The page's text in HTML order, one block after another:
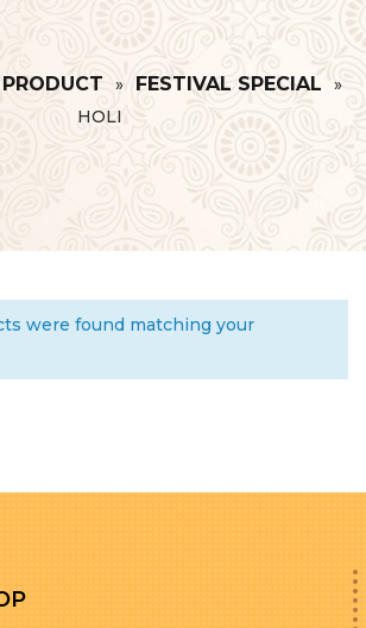
» FESTIVAL SPECIAL
»
HOLI
were found matching your